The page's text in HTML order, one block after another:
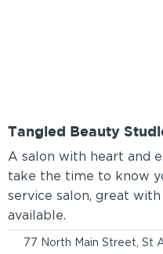
77 North Main Street, St
A salon with heart and
take the time to know
service salon, great
available.
Tangled Beauty